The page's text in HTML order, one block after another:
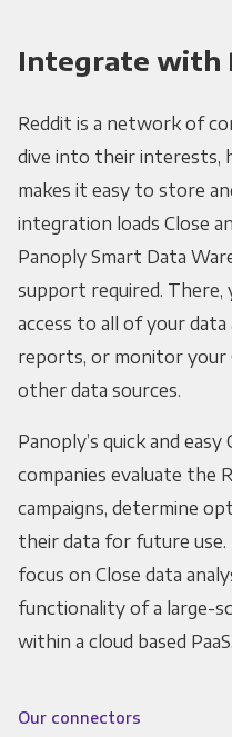
Integrate with
Reddit is a network of
dive into their interests,
makes it easy to store
integration loads Close
Panoply Smart Data
support required. There,
access to all of your data
reports, or monitor your
other data sources.
Panoply’s quick and
companies evaluate the
campaigns, determine
their data for future use.
focus on Close data
functionality of a large-
within a cloud based PaaS.
Our connectors